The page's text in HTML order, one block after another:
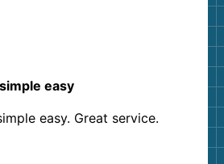
easy
easy. Great service.